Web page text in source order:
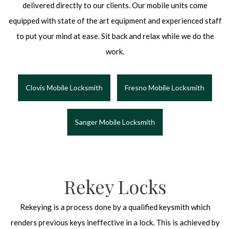
delivered directly to our clients. Our mobile units come
equipped with state of the art equipment and experienced staff
to put your mind at ease. Sit back and relax while we do the
work.
Clovis Mobile Locksmith Fresno Mobile Locksmith
Sanger Mobile Locksmith
Rekey Locks
Rekeying is a process done by a qualified keysmith which
renders previous keys ineffective in a lock. This is achieved by